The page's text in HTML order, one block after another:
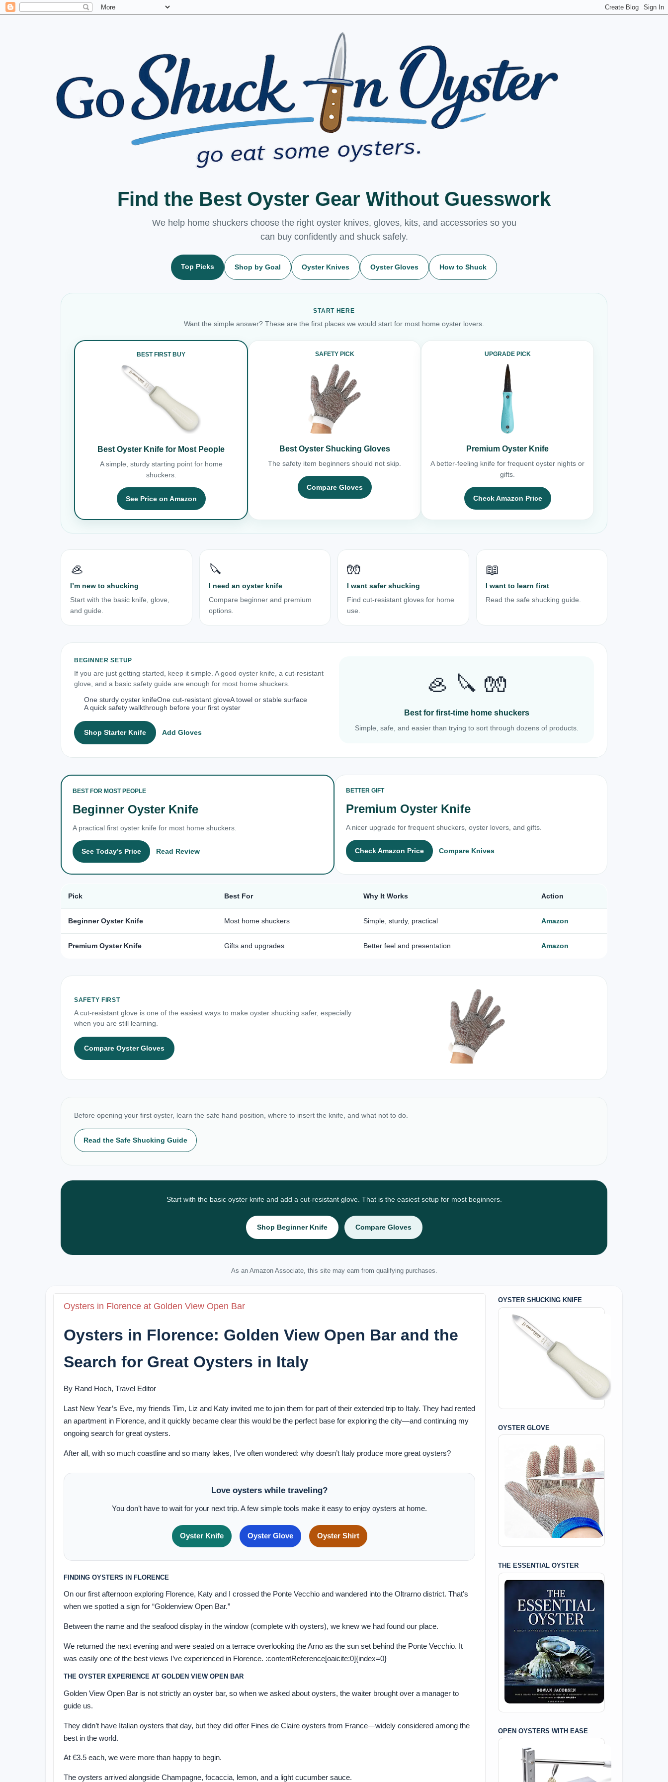
Find the Best Oyster Gear Without Guesswork
We help home shuckers choose the right oyster knives, gloves, kits, and accessories so you
can buy confidently and shuck safely.
Top Picks Shop by Goal Oyster Knives Oyster Gloves How to Shuck
START HERE
Want the simple answer? These are the first places we would start for most home oyster lovers.
BEST FIRST BUY
Best Oyster Knife for Most People
A simple, sturdy starting point for home
shuckers.
See Price on Amazon
SAFETY PICK
Best Oyster Shucking Gloves
The safety item beginners should not skip.
Compare Gloves
UPGRADE PICK
Premium Oyster Knife
A better-feeling knife for frequent oyster nights or
gifts.
Check Amazon Price
🦪
I’m new to shucking
Start with the basic knife, glove,
and guide.
🔪
I need an oyster knife
Compare beginner and premium
options.
🧤
I want safer shucking
Find cut-resistant gloves for home
use.
📖
I want to learn first
Read the safe shucking guide.
BEGINNER SETUP
If you are just getting started, keep it simple. A good oyster knife, a cut-resistant
glove, and a basic safety guide are enough for most home shuckers.
One sturdy oyster knifeOne cut-resistant gloveA towel or stable surface
A quick safety walkthrough before your first oyster
Shop Starter Knife Add Gloves
🦪 🔪 🧤
Best for first-time home shuckers
Simple, safe, and easier than trying to sort through dozens of products.
BEST FOR MOST PEOPLE
Beginner Oyster Knife
A practical first oyster knife for most home shuckers.
See Today’s Price Read Review
BETTER GIFT
Premium Oyster Knife
A nicer upgrade for frequent shuckers, oyster lovers, and gifts.
Check Amazon Price Compare Knives
Pick Best For Why It Works Action
Beginner Oyster Knife Most home shuckers Simple, sturdy, practical Amazon
Premium Oyster Knife Gifts and upgrades Better feel and presentation Amazon
SAFETY FIRST
A cut-resistant glove is one of the easiest ways to make oyster shucking safer, especially
when you are still learning.
Compare Oyster Gloves
Before opening your first oyster, learn the safe hand position, where to insert the knife, and what not to do.
Read the Safe Shucking Guide
Start with the basic oyster knife and add a cut-resistant glove. That is the easiest setup for most beginners.
Shop Beginner Knife Compare Gloves
As an Amazon Associate, this site may earn from qualifying purchases.
Oysters in Florence at Golden View Open Bar
Oysters in Florence: Golden View Open Bar and the
Search for Great Oysters in Italy
By Rand Hoch, Travel Editor
Last New Year’s Eve, my friends Tim, Liz and Katy invited me to join them for part of their extended trip to Italy. They had rented
an apartment in Florence, and it quickly became clear this would be the perfect base for exploring the city—and continuing my
ongoing search for great oysters.
After all, with so much coastline and so many lakes, I’ve often wondered: why doesn’t Italy produce more great oysters?
Love oysters while traveling?
You don’t have to wait for your next trip. A few simple tools make it easy to enjoy oysters at home.
Oyster Knife Oyster Glove Oyster Shirt
FINDING OYSTERS IN FLORENCE
On our first afternoon exploring Florence, Katy and I crossed the Ponte Vecchio and wandered into the Oltrarno district. That’s
when we spotted a sign for “Goldenview Open Bar.”
Between the name and the seafood display in the window (complete with oysters), we knew we had found our place.
We returned the next evening and were seated on a terrace overlooking the Arno as the sun set behind the Ponte Vecchio. It
was easily one of the best views I’ve experienced in Florence. :contentReference[oaicite:0]{index=0}
THE OYSTER EXPERIENCE AT GOLDEN VIEW OPEN BAR
Golden View Open Bar is not strictly an oyster bar, so when we asked about oysters, the waiter brought over a manager to
guide us.
They didn’t have Italian oysters that day, but they did offer Fines de Claire oysters from France—widely considered among the
best in the world.
At €3.5 each, we were more than happy to begin.
The oysters arrived alongside Champagne, focaccia, lemon, and a light cucumber sauce.
OYSTER SHUCKING KNIFE
OYSTER GLOVE
THE ESSENTIAL OYSTER
OPEN OYSTERS WITH EASE